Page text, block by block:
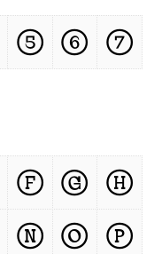
⑤ ⑥ ⑦
Ⓕ Ⓖ Ⓗ
Ⓝ Ⓞ Ⓟ